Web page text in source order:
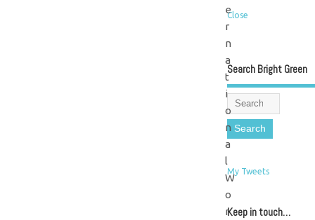
e
r
n
a
t
i
o
n
a
l
W
o
r
Close
Search Bright Green
My Tweets
Keep in touch…